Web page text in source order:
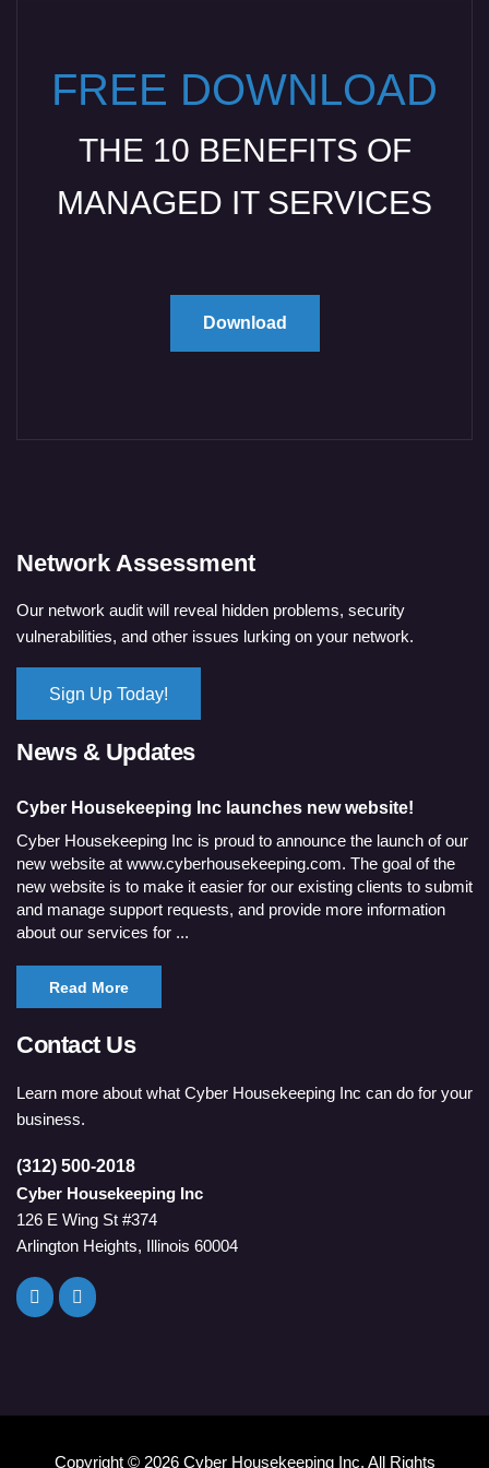
FREE DOWNLOAD
THE 10 BENEFITS OF
MANAGED IT SERVICES
Download
Network Assessment
Our network audit will reveal hidden problems, security
vulnerabilities, and other issues lurking on your network.
Sign Up Today!
News & Updates
Cyber Housekeeping Inc launches new website!
Cyber Housekeeping Inc is proud to announce the launch of our
new website at www.cyberhousekeeping.com. The goal of the
new website is to make it easier for our existing clients to submit
and manage support requests, and provide more information
about our services for ...
Read More
Contact Us
Learn more about what Cyber Housekeeping Inc can do for your
business.
(312) 500-2018
Cyber Housekeeping Inc
126 E Wing St #374
Arlington Heights, Illinois 60004
Copyright © 2026 Cyber Housekeeping Inc. All Rights